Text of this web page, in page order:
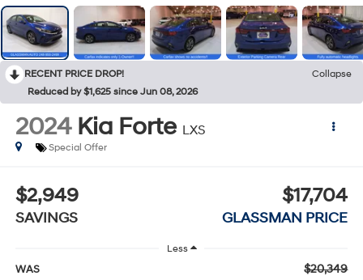
RECENT PRICE DROP!
Collapse
Reduced by $1,625 since Jun 08, 2026
2024 Kia Forte LXS
Special Offer
$2,949
SAVINGS
$17,704
GLASSMAN PRICE
Less
WAS $20,349